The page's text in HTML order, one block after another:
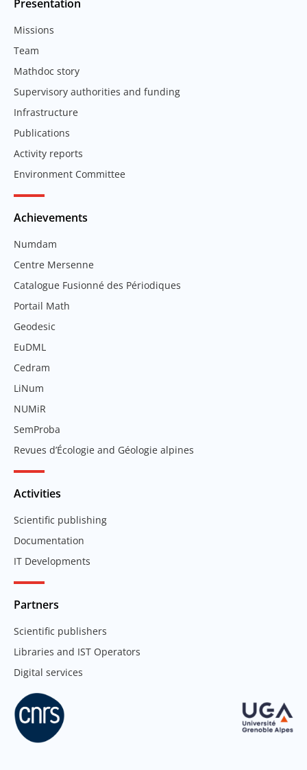
Presentation
Missions
Team
Mathdoc story
Supervisory authorities and funding
Infrastructure
Publications
Activity reports
Environment Committee
Achievements
Numdam
Centre Mersenne
Catalogue Fusionné des Périodiques
Portail Math
Geodesic
EuDML
Cedram
LiNum
NUMiR
SemProba
Revues d’Écologie and Géologie alpines
Activities
Scientific publishing
Documentation
IT Developments
Partners
Scientific publishers
Libraries and IST Operators
Digital services